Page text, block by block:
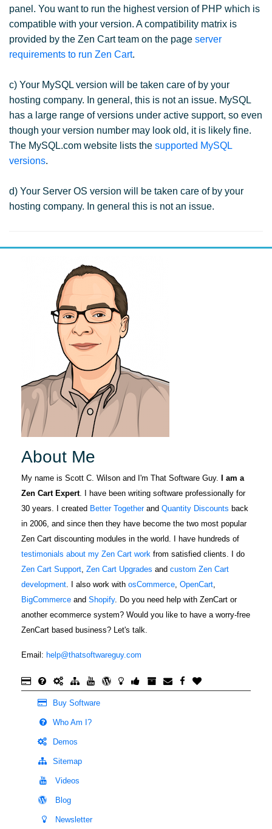
panel. You want to run the highest version of PHP which is
compatible with your version. A compatibility matrix is
provided by the Zen Cart team on the page server
requirements to run Zen Cart.
c) Your MySQL version will be taken care of by your
hosting company. In general, this is not an issue. MySQL
has a large range of versions under active support, so even
though your version number may look old, it is likely fine.
The MySQL.com website lists the supported MySQL
versions.
d) Your Server OS version will be taken care of by your
hosting company. In general this is not an issue.
About Me
My name is Scott C. Wilson and I'm That Software Guy.
I am a
Zen Cart Expert. I have been writing software professionally for
30 years. I created Better Togetherand Quantity Discounts back
in 2006, and since then they have become the two most popular
Zen Cart discounting modules in the world. I have hundreds of
testimonials about my Zen Cart work from satisfied clients. I do
Zen Cart Support Zen Cart Upgrades and custom Zen Cart
development . I also work with osCommerce OpenCart
BigCommerce and Shopify. Do you need help with ZenCart or
another ecommerce system? Would you like to have a worry-free
ZenCart based business? Let's talk.
Email: help@thatsoftwareguy.com
Buy Software
Who Am I?
Demos
Sitemap
Videos
Blog
Newsletter